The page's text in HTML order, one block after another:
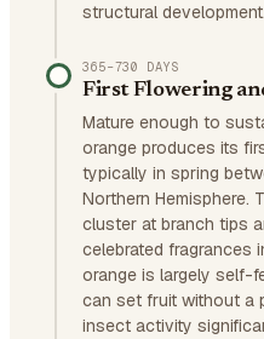
structural development.
365–730 DAYS
First Flowering
Mature enough to
orange produces its
typically in spring
Northern Hemisphere.
cluster at branch tips
celebrated fragrances
orange is largely self-
can set fruit without a
insect activity